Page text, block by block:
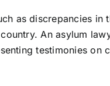
as discrepancies in
An asylum
testimonies on